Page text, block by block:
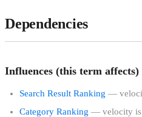
Dependencies
Influences (this term affects)
Search Result Ranking —
Category Ranking — velocity is